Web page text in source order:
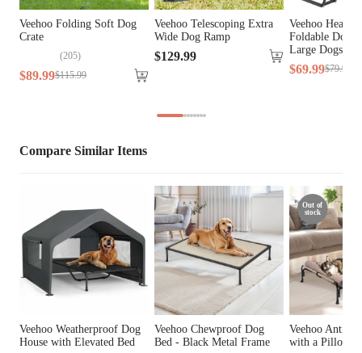
Cover Material Oxford Fabric, Teslin Fabric
Fill Material
All Lifestages
Breed Size
Yes
Tools Included N/A
Veehoo Folding Soft Dog
Crate
(205)
$89.99$115.99
Veehoo Telescoping Extra
Wide Dog Ramp
$129.99
Veehoo Heavy
Foldable Dog
Large Dogs &
$69.99$79.99
Compare Similar Items
Veehoo Weatherproof Dog
House with Elevated Bed
Veehoo Chewproof Dog
Bed - Black Metal Frame
Out of
stock
Veehoo Anti-
with a Pillow